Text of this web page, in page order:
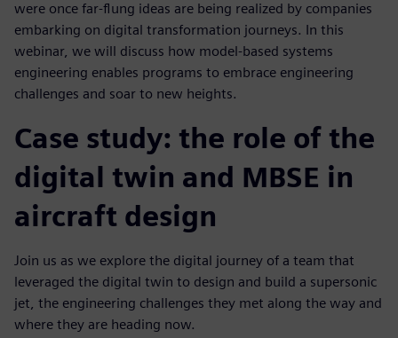
were once far-flung ideas are being realized by companies
embarking on digital transformation journeys. In this
webinar, we will discuss how model-based systems
engineering enables programs to embrace engineering
challenges and soar to new heights.
Case study: the role of the
digital twin and MBSE in
aircraft design
Join us as we explore the digital journey of a team that
leveraged the digital twin to design and build a supersonic
jet, the engineering challenges they met along the way and
where they are heading now.